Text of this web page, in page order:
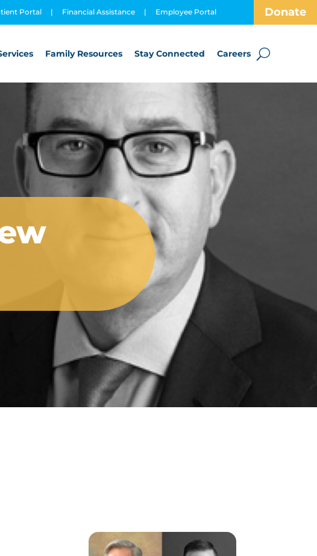
Portal | Financial Assistance | Employee Portal Donate
Family Resources Stay Connected Careers